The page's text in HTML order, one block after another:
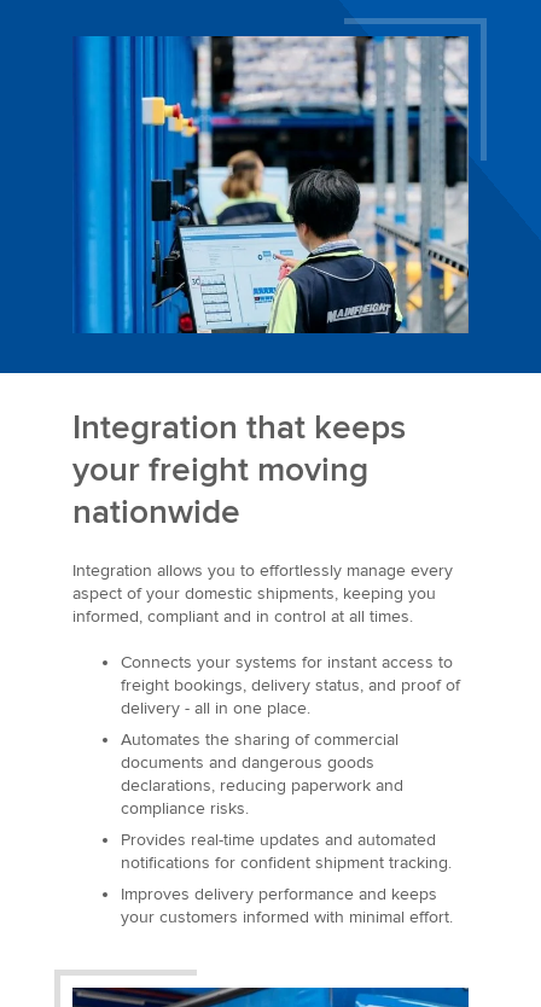
Integration that keeps
your freight moving
nationwide
Integration allows you to effortlessly manage every
aspect of your domestic shipments, keeping you
informed, compliant and in control at all times.
Connects your systems for instant access to
freight bookings, delivery status, and proof of
delivery - all in one place.
Automates the sharing of commercial
documents and dangerous goods
declarations, reducing paperwork and
compliance risks.
Provides real-time updates and automated
notifications for confident shipment tracking.
Improves delivery performance and keeps
your customers informed with minimal effort.